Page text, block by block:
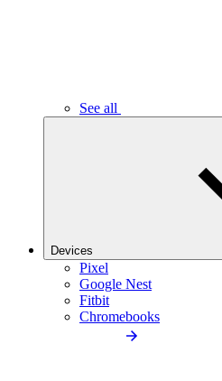
See all
Devices
Pixel
Google Nest
Fitbit
Chromebooks